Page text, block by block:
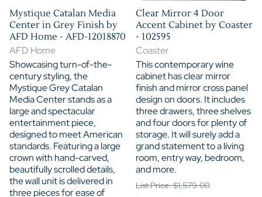
Mystique Catalan Media
Center in Grey Finish by
AFD Home - AFD-12018870
AFD Home
Showcasing turn-of-the-
century styling, the
Mystique Grey Catalan
Media Center stands as a
large and spectacular
entertainment piece,
designed to meet American
standards. Featuring a large
crown with hand-carved,
beautifully scrolled details,
the wall unit is delivered in
three pieces for ease of
Clear Mirror 4 Door
Accent Cabinet by Coaster
- 102595
Coaster
This contemporary wine
cabinet has clear mirror
finish and mirror cross panel
design on doors. It includes
three drawers, three shelves
and four doors for plenty of
storage. It will surely add a
grand statement to a living
room, entry way, bedroom,
and more.
List Price: $1,579.00